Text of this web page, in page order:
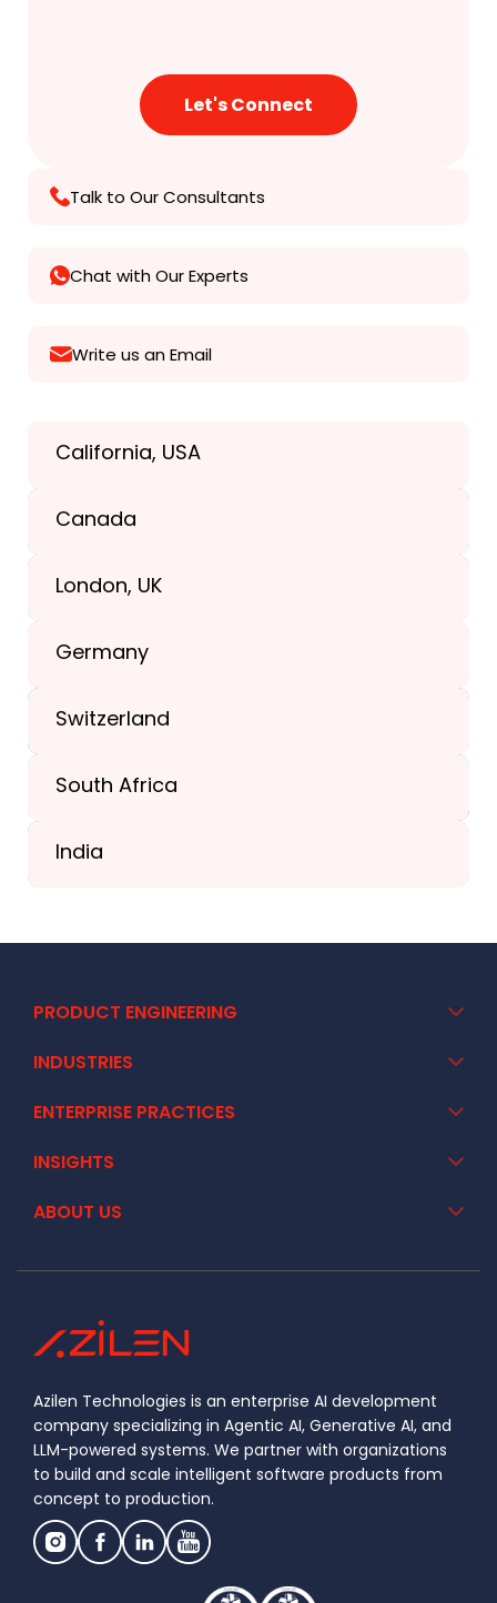
Talk to Our Consultants
Chat with Our Experts
Write us an Email
California, USA
Canada
London, UK
Germany
Switzerland
South Africa
India
PRODUCT ENGINEERING
INDUSTRIES
ENTERPRISE PRACTICES
INSIGHTS
ABOUT US
Azilen Technologies is an enterprise AI development
company specializing in Agentic AI, Generative AI, and
LLM-powered systems. We partner with organizations
to build and scale intelligent software products from
concept to production.